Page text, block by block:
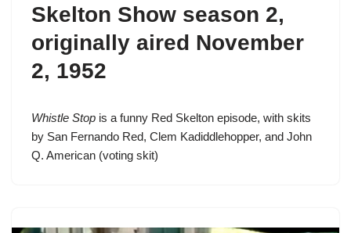
Skelton Show season 2,
originally aired November
2, 1952
Whistle Stop is a funny Red Skelton episode, with skits
by San Fernando Red, Clem Kadiddlehopper, and John
Q. American (voting skit)